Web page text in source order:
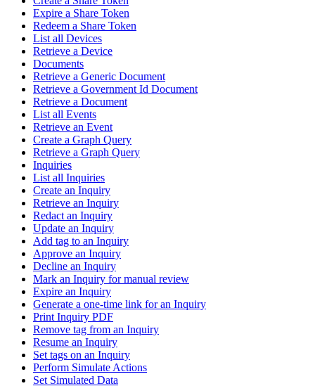
Expire a Share Token
Redeem a Share Token
List all Devices
Retrieve a Device
Documents
Retrieve a Generic Document
Retrieve a Government Id Document
Retrieve a Document
List all Events
Retrieve an Event
Create a Graph Query
Retrieve a Graph Query
Inquiries
List all Inquiries
Create an Inquiry
Retrieve an Inquiry
Redact an Inquiry
Update an Inquiry
Add tag to an Inquiry
Approve an Inquiry
Decline an Inquiry
Mark an Inquiry for manual review
Expire an Inquiry
Generate a one-time link for an Inquiry
Print Inquiry PDF
Remove tag from an Inquiry
Resume an Inquiry
Set tags on an Inquiry
Perform Simulate Actions
Set Simulated Data